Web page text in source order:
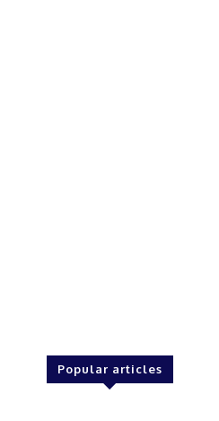
Popular articles